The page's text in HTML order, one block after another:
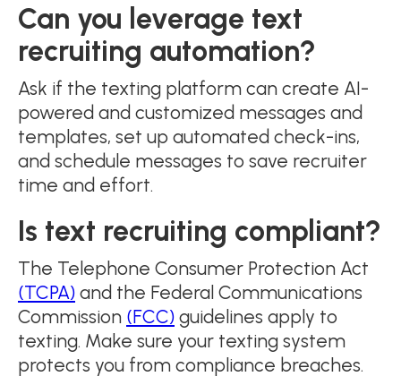
Can you leverage text
recruiting automation?
Ask if the texting platform can create AI-
powered and customized messages and
templates, set up automated check-ins,
and schedule messages to save recruiter
time and effort.
Is text recruiting compliant?
The Telephone Consumer Protection Act
(TCPA) and the Federal Communications
Commission (FCC) guidelines apply to
texting. Make sure your texting system
protects you from compliance breaches.